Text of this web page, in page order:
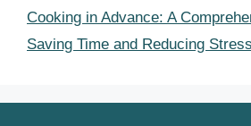
Cooking in Advance: A
Saving Time and Reducing Stress